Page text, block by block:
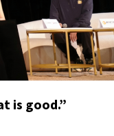
is good.”